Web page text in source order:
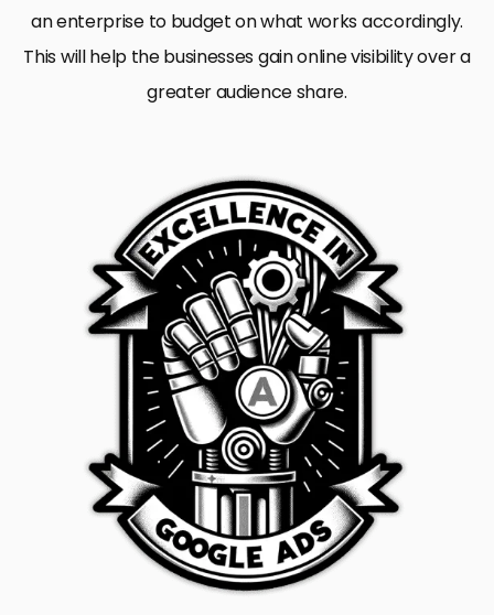
an enterprise to budget on what works accordingly.
This will help the businesses gain online visibility over a
greater audience share.